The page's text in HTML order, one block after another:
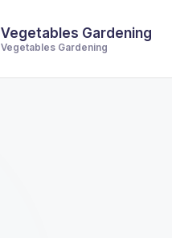
Vegetables Gardening
Vegetables Gardening